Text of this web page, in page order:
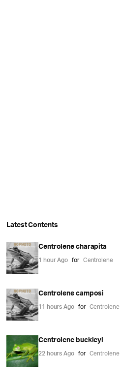
Latest Contents
Centrolene charapita
1 hour Ago for Centrolene
Centrolene camposi
11 hours Ago for Centrolene
Centrolene buckleyi
22 hours Ago for Centrolene